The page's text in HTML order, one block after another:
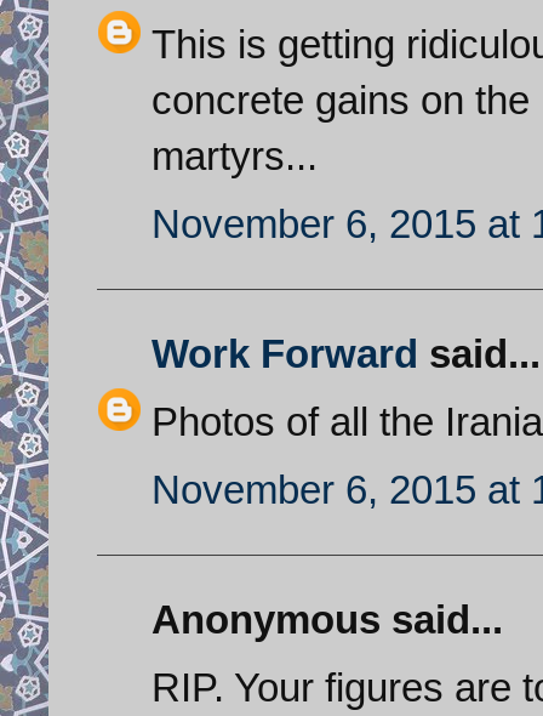
This is getting
concrete gains on
martyrs...
November 6, 2015 at
Work Forward said...
Photos of all the
November 6, 2015 at
Anonymous said...
RIP. Your figures are